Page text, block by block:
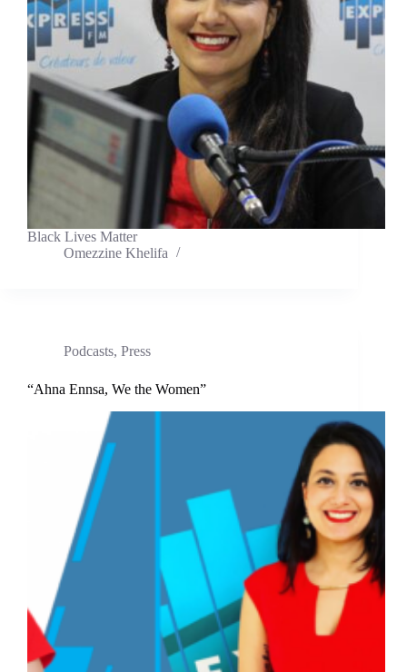
Black Lives Matter
Omezzine Khelifa
Podcasts, Press
“Ahna Ennsa, We the Women”